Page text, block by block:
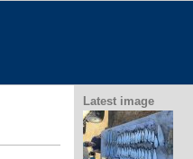
Latest image